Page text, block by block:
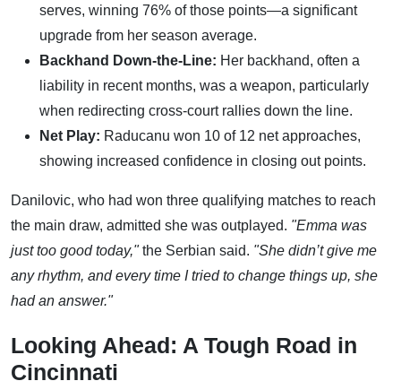
serves, winning 76% of those points—a significant
upgrade from her season average.
Backhand Down-the-Line: Her backhand, often a
liability in recent months, was a weapon, particularly
when redirecting cross-court rallies down the line.
Net Play: Raducanu won 10 of 12 net approaches,
showing increased confidence in closing out points.
Danilovic, who had won three qualifying matches to reach
the main draw, admitted she was outplayed. "Emma was
just too good today,"the Serbian said. "She didn’t give me
any rhythm, and every time I tried to change things up, she
had an answer."
Looking Ahead: A Tough Road in
Cincinnati